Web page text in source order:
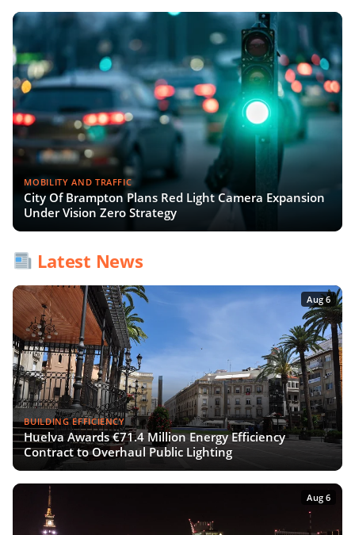
MOBILITY AND TRAFFIC
City Of Brampton Plans Red Light Camera Expansion
Under Vision Zero Strategy
Latest News
Aug 6
BUILDING EFFICIENCY
Huelva Awards €71.4 Million Energy Efficiency
Contract to Overhaul Public Lighting
Aug 6